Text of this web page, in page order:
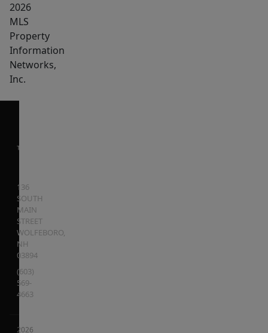
2026
MLS
Property
Information
Networks,
Inc.
136
SOUTH
MAIN
STREET
WOLFEBORO,
NH
03894
(603)
569-
4663
2026